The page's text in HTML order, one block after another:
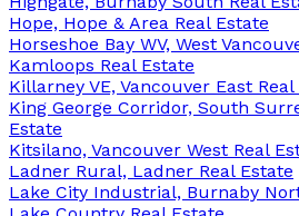
Hope, Hope & Area Real Estate
Horseshoe Bay WV, West
Kamloops Real Estate
Killarney VE, Vancouver East Real
King George Corridor, South
Estate
Kitsilano, Vancouver West Real
Ladner Rural, Ladner Real Estate
Lake City Industrial, Burnaby